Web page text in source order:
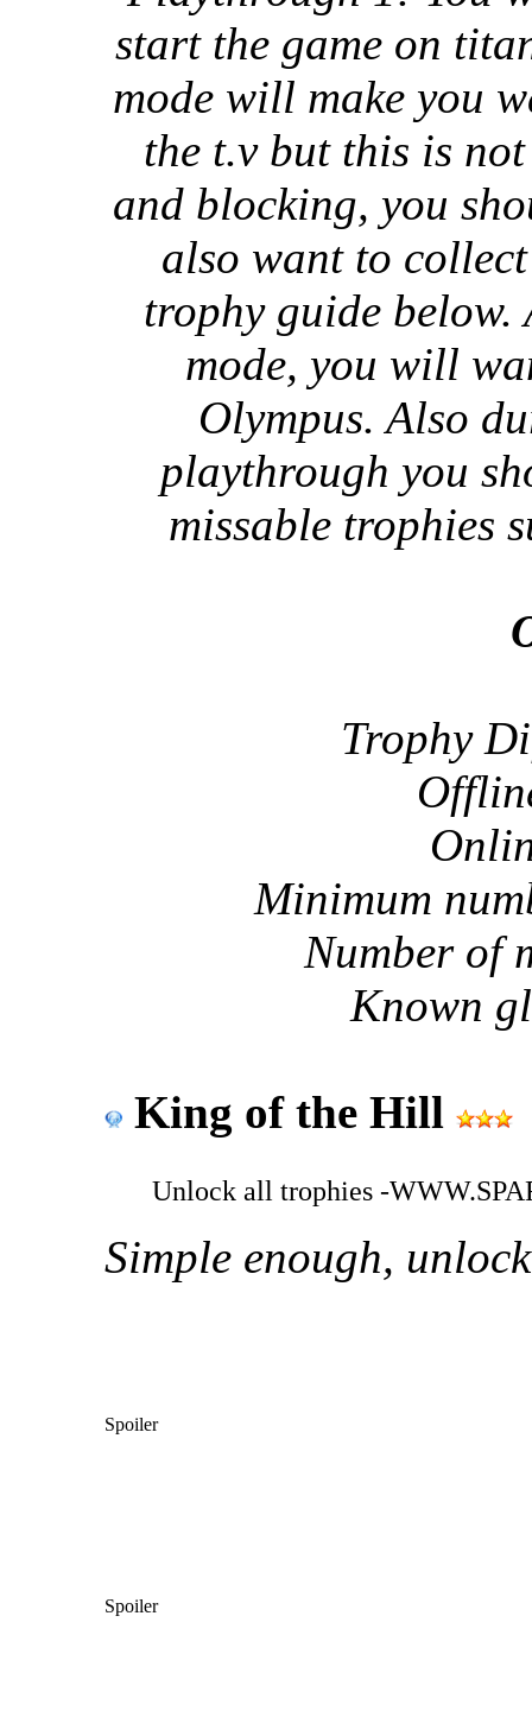
start the game on
mode will make you
the t.v but this is
and blocking, you
also want to
trophy guide
mode, you will
Olympus. Also
playthrough you
missable trophies
Trophy
Minimum
Number of
Known
King of the Hill
Unlock all trophies -
Simple enough,
Spoiler
Spoiler